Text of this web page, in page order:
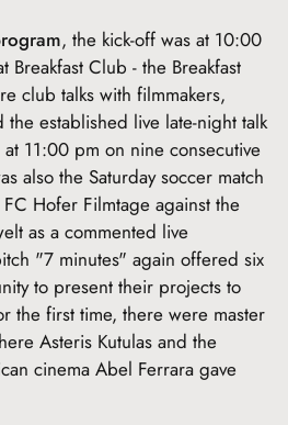
, the kick-off was at 10:00
Breakfast Club - the Breakfast
club talks with filmmakers,
established live late-night talk
11:00 pm on nine consecutive
also the Saturday soccer match
Hofer Filmtage against the
as a commented live
"7 minutes" again offered six
to present their projects to
the first time, there were master
Asteris Kutulas and the
cinema Abel Ferrara gave